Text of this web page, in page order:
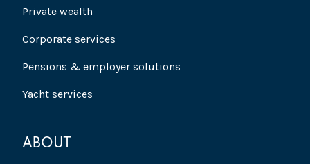
Private wealth
Corporate services
Pensions & employer solutions
Yacht services
ABOUT